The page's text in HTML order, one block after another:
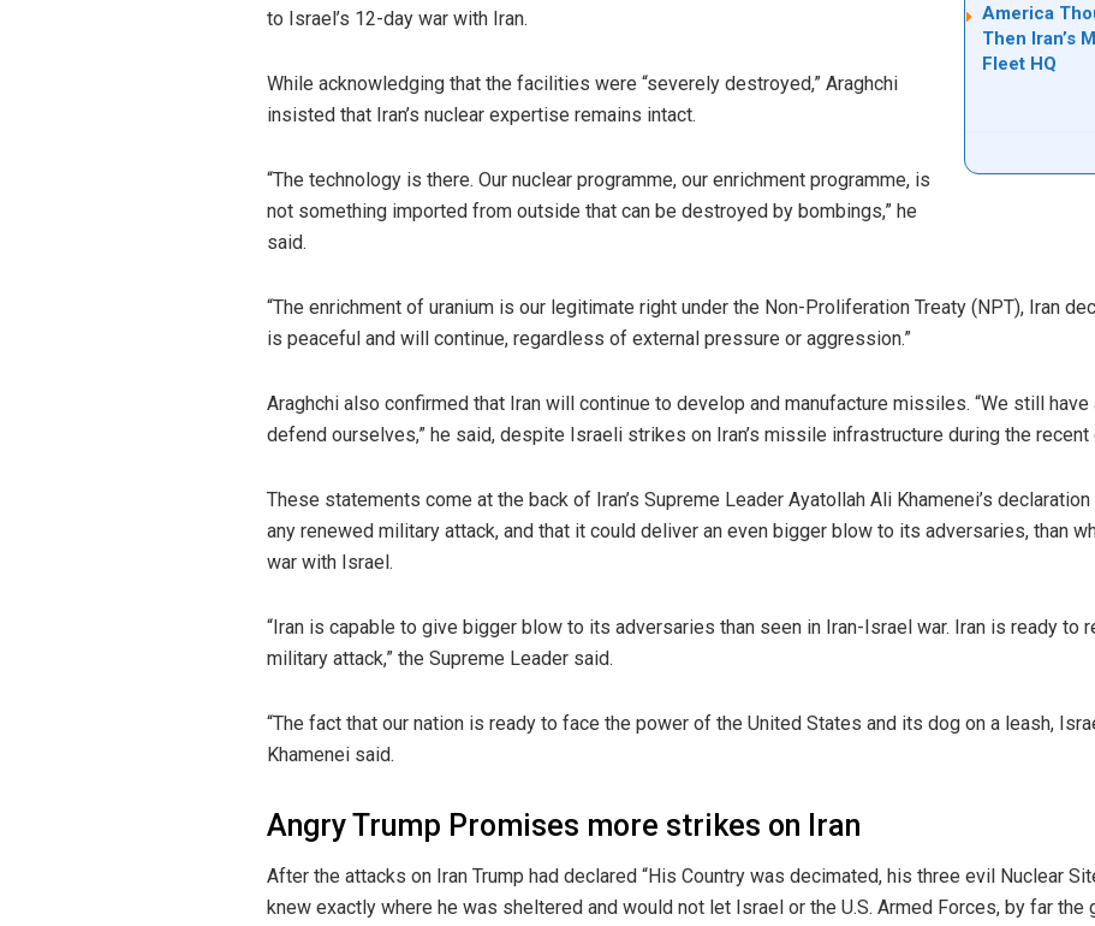
America
Then Iran’s
Fleet HQ
to Israel’s 12-day war with Iran.
While acknowledging that the facilities were “severely destroyed,” Araghchi
insisted that Iran’s nuclear expertise remains intact.
“The technology is there. Our nuclear programme, our enrichment programme, is
not something imported from outside that can be destroyed by bombings,” he
said.
“The enrichment of uranium is our legitimate right under the Non-Proliferation Treaty (NPT), Iran
is peaceful and will continue, regardless of external pressure or aggression.”
Araghchi also confirmed that Iran will continue to develop and manufacture missiles. “We still
defend ourselves,” he said, despite Israeli strikes on Iran’s missile infrastructure during the recent
These statements come at the back of Iran’s Supreme Leader Ayatollah Ali Khamenei’s
any renewed military attack, and that it could deliver an even bigger blow to its adversaries, than
war with Israel.
“Iran is capable to give bigger blow to its adversaries than seen in Iran-Israel war. Iran is ready to
military attack,” the Supreme Leader said.
“The fact that our nation is ready to face the power of the United States and its dog on a leash,
Khamenei said.
Angry Trump Promises more strikes on Iran
After the attacks on Iran Trump had declared “His Country was decimated, his three evil Nuclear
knew exactly where he was sheltered and would not let Israel or the U.S. Armed Forces, by far